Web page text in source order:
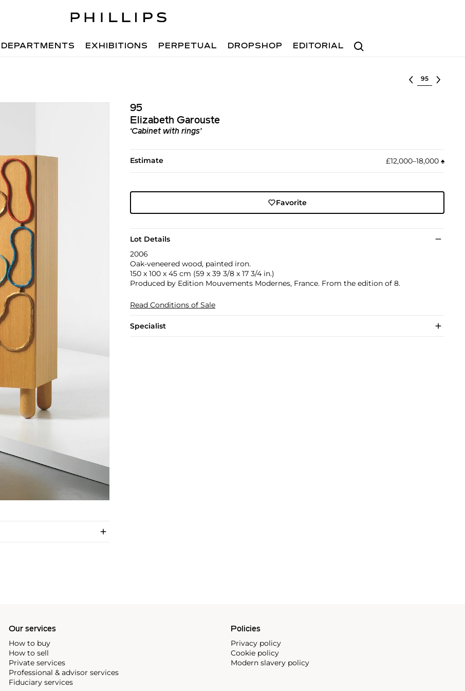
Search
DEPARTMENTS EXHIBITIONS PERPETUAL DROPSHOP EDITORIAL
Select lot
95
Elizabeth Garouste
‘Cabinet with rings’
Estimate £12,000–18,000 ♠︎
Favorite
Lot Details
2006
Oak-veneered wood, painted iron.
150 x 100 x 45 cm (59 x 39 3/8 x 17 3/4 in.)
Produced by Edition Mouvements Modernes, France. From the edition of 8.
Read Conditions of Sale
Specialist
Our services
How to buy
How to sell
Private services
Professional & advisor services
Fiduciary services
Policies
Privacy policy
Cookie policy
Modern slavery policy